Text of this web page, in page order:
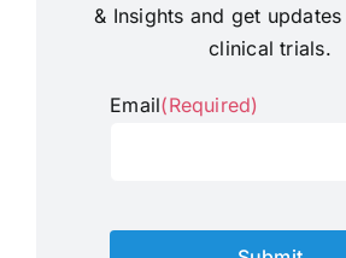
& Insights and get
clinical trials.
Email(Required)